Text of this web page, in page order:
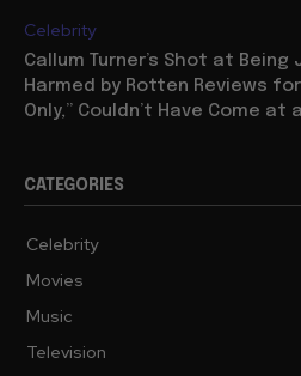
Celebrity
Callum Turner’s Shot at Being
Harmed by Rotten Reviews
Only,” Couldn’t Have Come at
CATEGORIES
Celebrity
Movies
Music
Television